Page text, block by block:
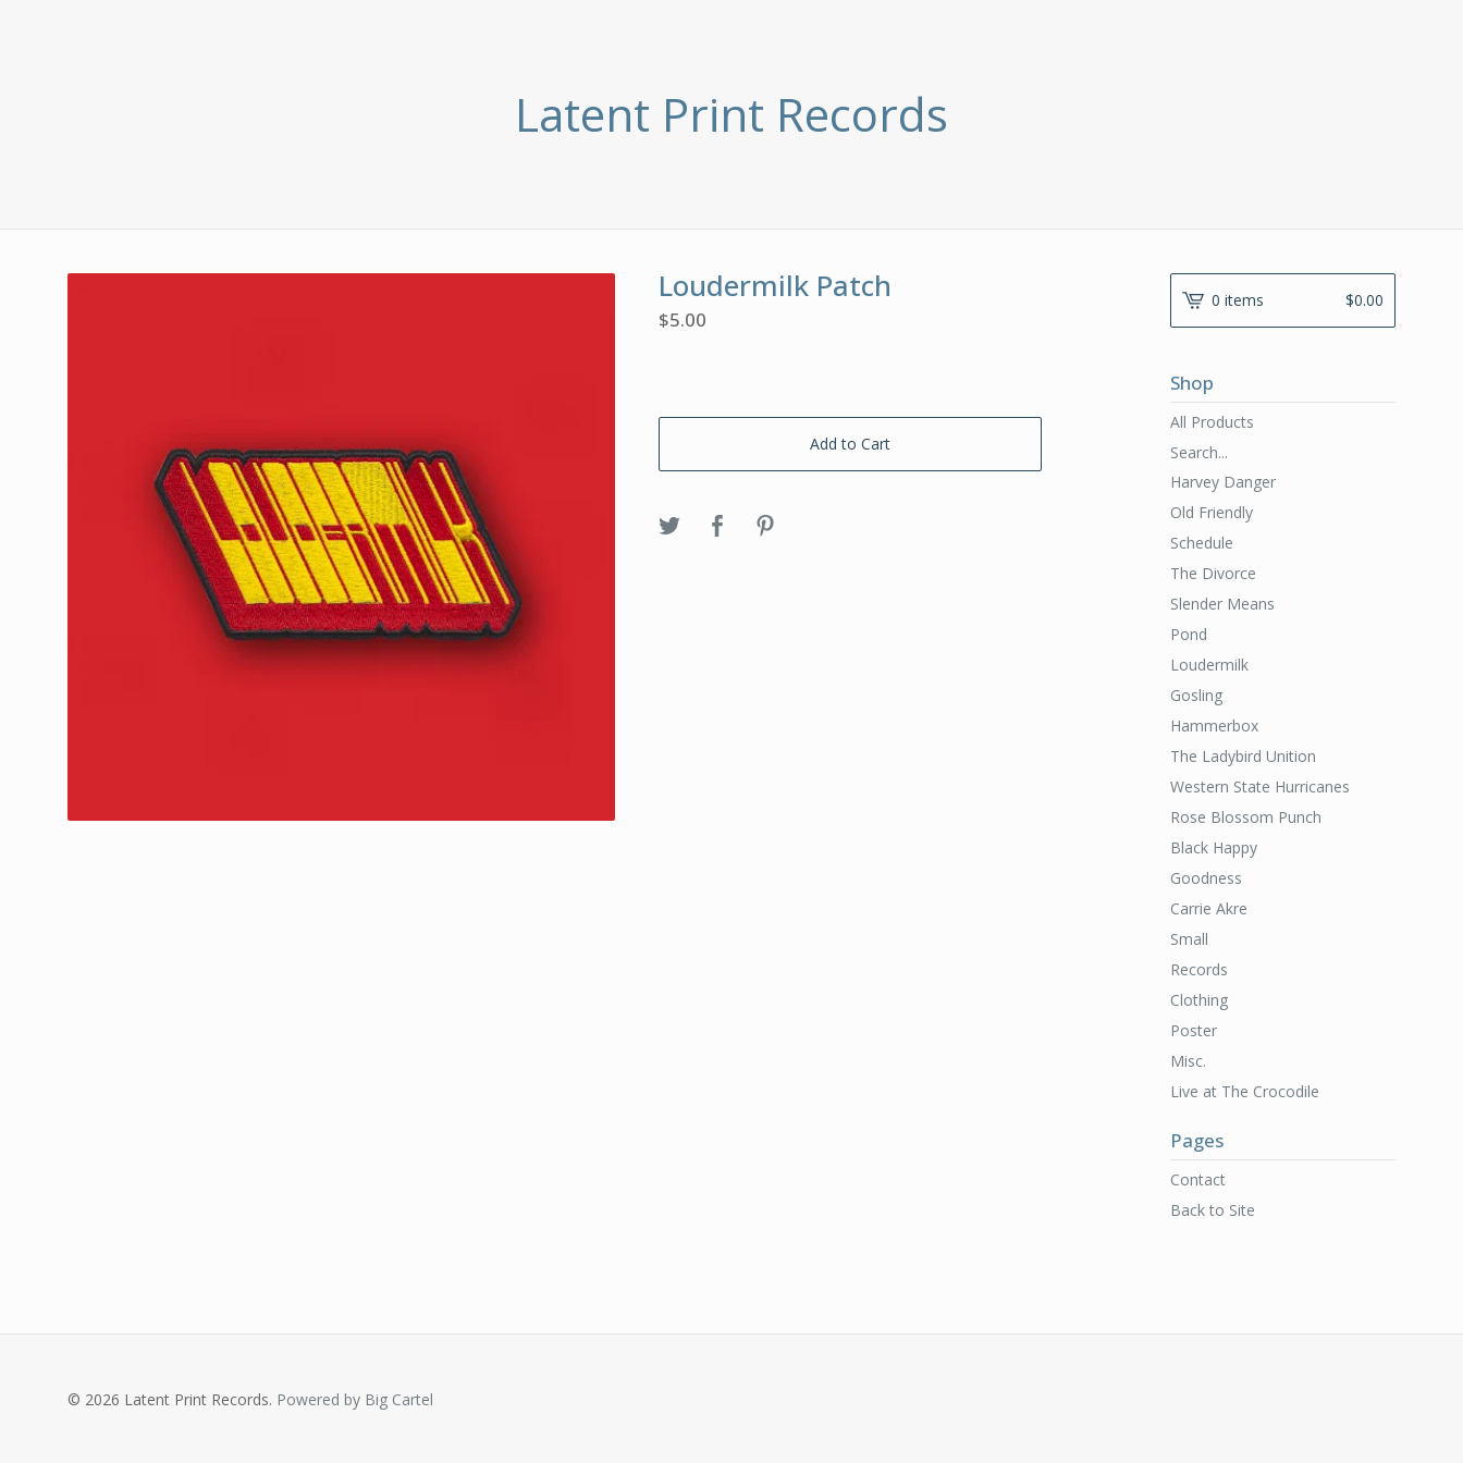
Latent Print Records
Loudermilk Patch
$5.00
Add to Cart
0 items $0.00
Shop
All Products
Search...
Harvey Danger
Old Friendly
Schedule
The Divorce
Slender Means
Pond
Loudermilk
Gosling
Hammerbox
The Ladybird Unition
Western State Hurricanes
Rose Blossom Punch
Black Happy
Goodness
Carrie Akre
Small
Records
Clothing
Poster
Misc.
Live at The Crocodile
Pages
Contact
Back to Site
© 2026 Latent Print Records. Powered by Big Cartel